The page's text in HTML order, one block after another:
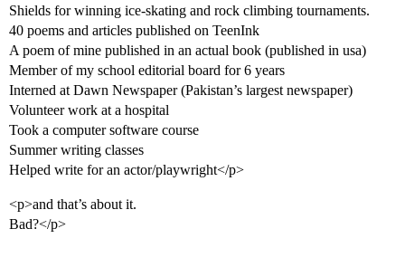
Shields for winning ice-skating and rock climbing tournaments.
40 poems and articles published on TeenInk
A poem of mine published in an actual book (published in usa)
Member of my school editorial board for 6 years
Interned at Dawn Newspaper (Pakistan’s largest newspaper)
Volunteer work at a hospital
Took a computer software course
Summer writing classes
Helped write for an actor/playwright</p>
<p>and that’s about it.
Bad?</p>